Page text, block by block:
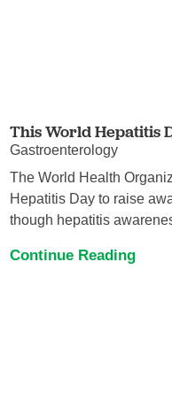
This World Hepatitis
Gastroenterology
The World Health
Hepatitis Day to raise
though hepatitis
Continue Reading